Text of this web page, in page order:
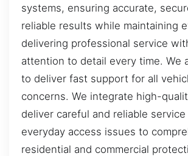
systems, ensuring accurate,
reliable results while maintaining
delivering professional service
attention to detail every time. We
to deliver fast support for all
concerns. We integrate high-
deliver careful and reliable service
everyday access issues to
residential and commercial